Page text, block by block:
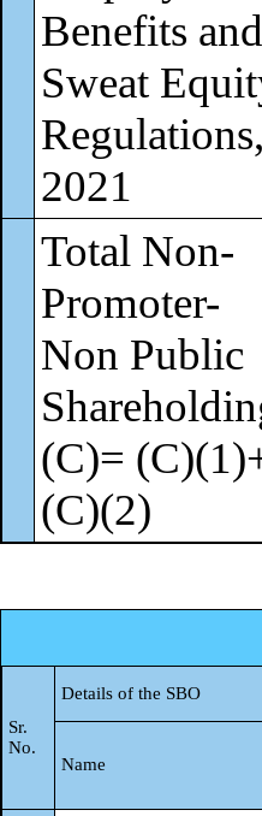
Benefits and
Sweat
Regulations,
2021
Total Non-
Promoter-
Non Public
(C)=
(C)(2)
Sr.
No.
Details of the SBO
Name